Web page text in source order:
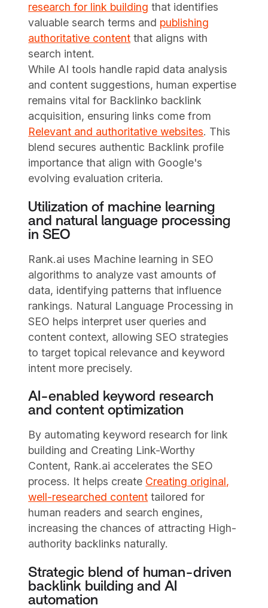
research for link building that identifies
valuable search terms and publishing
authoritative content that aligns with
search intent.
While AI tools handle rapid data analysis
and content suggestions, human expertise
remains vital for Backlinko backlink
acquisition, ensuring links come from
Relevant and authoritative websites. This
blend secures authentic Backlink profile
importance that align with Google's
evolving evaluation criteria.
Utilization of machine learning
and natural language processing
in SEO
Rank.ai uses Machine learning in SEO
algorithms to analyze vast amounts of
data, identifying patterns that influence
rankings. Natural Language Processing in
SEO helps interpret user queries and
content context, allowing SEO strategies
to target topical relevance and keyword
intent more precisely.
AI-enabled keyword research
and content optimization
By automating keyword research for link
building and Creating Link-Worthy
Content, Rank.ai accelerates the SEO
process. It helps create Creating original,
well-researched content tailored for
human readers and search engines,
increasing the chances of attracting High-
authority backlinks naturally.
Strategic blend of human-driven
backlink building and AI
automation